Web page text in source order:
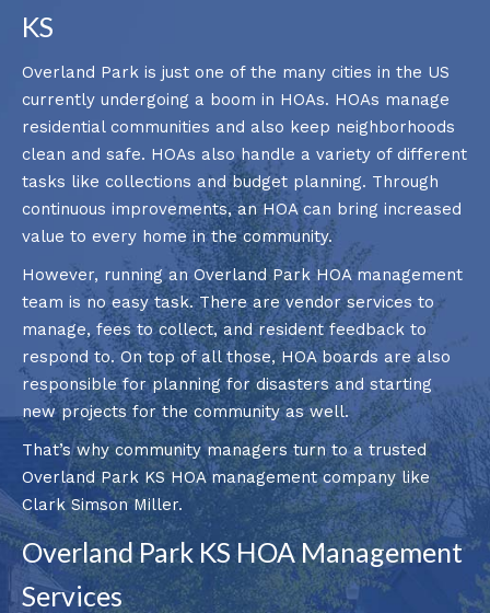
KS
Overland Park is just one of the many cities in the US
currently undergoing a boom in HOAs. HOAs manage
residential communities and also keep neighborhoods
clean and safe. HOAs also handle a variety of different
tasks like collections and budget planning. Through
continuous improvements, an HOA can bring increased
value to every home in the community.
However, running an Overland Park HOA management
team is no easy task. There are vendor services to
manage, fees to collect, and resident feedback to
respond to. On top of all those, HOA boards are also
responsible for planning for disasters and starting
new projects for the community as well.
That’s why community managers turn to a trusted
Overland Park KS HOA management company like
Clark Simson Miller.
Overland Park KS HOA Management
Services